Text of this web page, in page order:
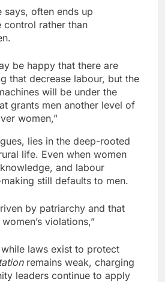
says, often ends up
control rather than
be happy that there are
that decrease labour, but the
will be under the
grants men another level of
women,”
lies in the deep-rooted
life. Even when women
and labour
still defaults to men.
by patriarchy and that
violations,”
laws exist to protect
remains weak, charging
leaders continue to apply